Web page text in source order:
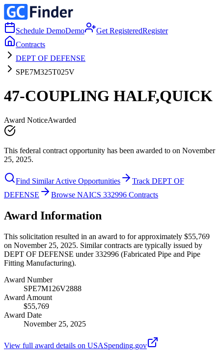
Schedule DemoDemo Get RegisteredRegister
Contracts
DEPT OF DEFENSE
SPE7M325T025V
47-COUPLING HALF,QUICK
Award NoticeAwarded
This federal contract opportunity has been awarded to on November
25, 2025.
Find Similar Active Opportunities
Track DEPT OF
DEFENSE
Browse NAICS 332996 Contracts
Award Information
This solicitation resulted in an award to for approximately $55,769
on November 25, 2025. Similar contracts are typically issued by
DEPT OF DEFENSE under 332996 (Fabricated Pipe and Pipe
Fitting Manufacturing).
Award Number
SPE7M126V2888
Award Amount
$55,769
Award Date
November 25, 2025
View full award details on USASpending.gov